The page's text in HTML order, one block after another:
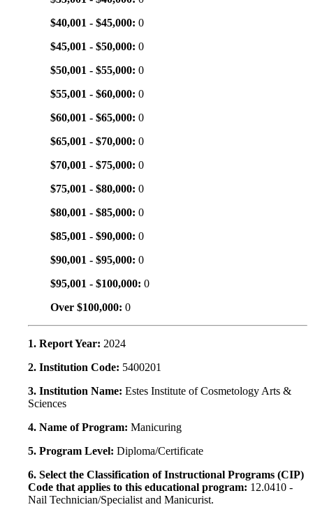
$40,001 - $45,000: 0
$45,001 - $50,000: 0
$50,001 - $55,000: 0
$55,001 - $60,000: 0
$60,001 - $65,000: 0
$65,001 - $70,000: 0
$70,001 - $75,000: 0
$75,001 - $80,000: 0
$80,001 - $85,000: 0
$85,001 - $90,000: 0
$90,001 - $95,000: 0
$95,001 - $100,000: 0
Over $100,000: 0
1. Report Year: 2024
2. Institution Code: 5400201
3. Institution Name: Estes Institute of Cosmetology Arts &
Sciences
4. Name of Program: Manicuring
5. Program Level: Diploma/Certificate
6. Select the Classification of Instructional Programs (CIP)
Code that applies to this educational program: 12.0410 -
Nail Technician/Specialist and Manicurist.